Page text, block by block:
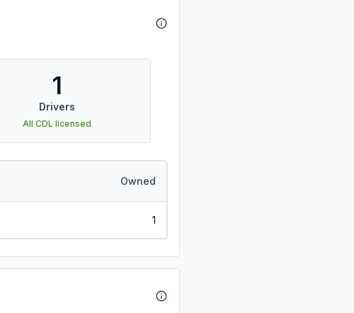
1
Drivers
All CDL licensed
Owned
1